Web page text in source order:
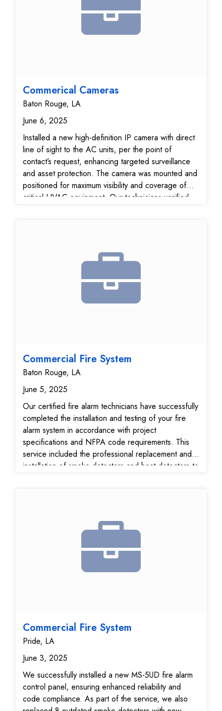
Commerical Cameras
Baton Rouge, LA
June 6, 2025
Installed a new high-definition IP camera with direct
line of sight to the AC units, per the point of
contact’s request, enhancing targeted surveillance
and asset protection. The camera was mounted and
positioned for maximum visibility and coverage of
critical HVAC equipment. Our technicians verified
strengthens your video surveillance system,
providing enhanced situational awareness, real-time
monitoring, and added peace of mind through
expanded visual coverage.
Commercial Fire System
Baton Rouge, LA
June 5, 2025
Our certified fire alarm technicians have successfully
completed the installation and testing of your fire
alarm system in accordance with project
specifications and NFPA code requirements. This
service included the professional replacement and
installation of smoke detectors and heat detectors to
updated, ensuring fast and accurate response in the
event of an emergency. Your fire alarm system is
now fully operational, providing advanced life safety
protection, enhanced code compliance, and 24/7
peace of mind. This upgrade delivers reliable fire
Commercial Fire System
Pride, LA
June 3, 2025
We successfully installed a new MS-5UD fire alarm
control panel, ensuring enhanced reliability and
code compliance. As part of the service, we also